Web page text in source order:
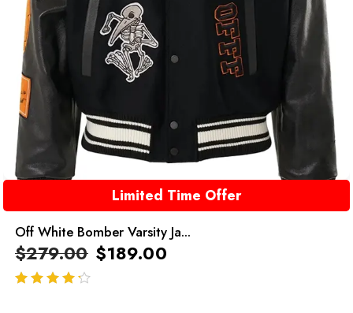
Limited Time Offer
Off White Bomber Varsity Ja...
$279.00 $189.00